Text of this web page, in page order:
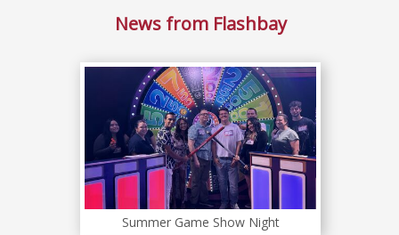
News from Flashbay
Summer Game Show Night